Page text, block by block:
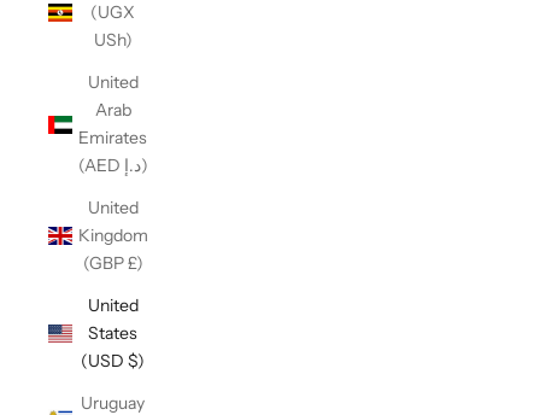
(UGX
USh)
United
Arab
Emirates
(AED د.إ)
United
Kingdom
(GBP £)
United
States
(USD $)
Uruguay